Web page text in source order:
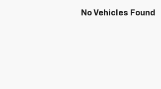
No Vehicles Found